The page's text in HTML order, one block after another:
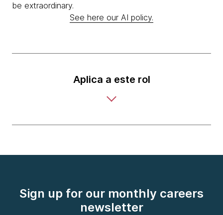
be extraordinary.
See here our AI policy.
Aplica a este rol
Sign up for our monthly careers
newsletter